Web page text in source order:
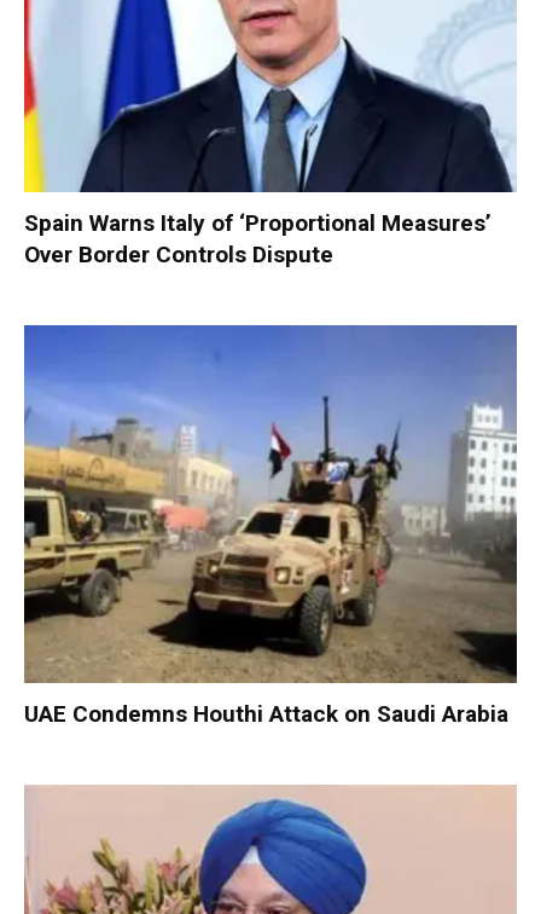
Spain Warns Italy of ‘Proportional Measures’
Over Border Controls Dispute
UAE Condemns Houthi Attack on Saudi Arabia